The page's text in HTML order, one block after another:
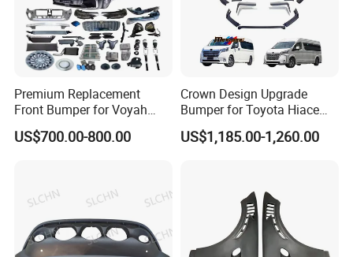
Premium Replacement
Front Bumper for Voyah
Free Electric SUV
US$700.00-800.00
Crown Design Upgrade
Bumper for Toyota Hiace
2024 Commuter Deluxe
Majesty Kit
US$1,185.00-1,260.00